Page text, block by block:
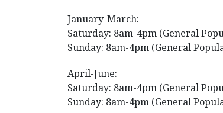
January-March:
Saturday: 8am-4pm (General
Sunday: 8am-4pm (General
April-June:
Saturday: 8am-4pm (General
Sunday: 8am-4pm (General